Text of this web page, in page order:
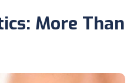
More Than